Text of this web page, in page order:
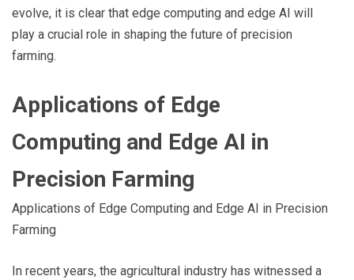
evolve, it is clear that edge computing and edge AI will
play a crucial role in shaping the future of precision
farming.
Applications of Edge
Computing and Edge AI in
Precision Farming
Applications of Edge Computing and Edge AI in Precision
Farming
In recent years, the agricultural industry has witnessed a